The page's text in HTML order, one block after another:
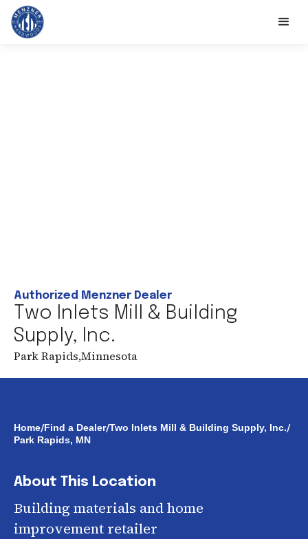
Authorized Menzner Dealer
Two Inlets Mill & Building
Supply, Inc.
Park Rapids,Minnesota
Home/Find a Dealer/Two Inlets Mill & Building Supply, Inc./
Park Rapids, MN
About This Location
Building materials and home
improvement retailer